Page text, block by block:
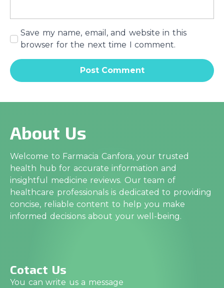
Save my name, email, and website in this
browser for the next time I comment.
About Us
Welcome to Farmacia Canfora, your trusted
health hub for accurate information and
insightful medicine reviews. Our team of
healthcare professionals is dedicated to providing
concise, reliable content to help you make
informed decisions about your well-being.
Cotact Us
You can write us a message